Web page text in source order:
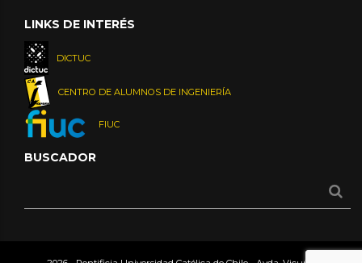
LINKS DE INTERÉS
DICTUC
CENTRO DE ALUMNOS DE INGENIERÍA
FIUC
BUSCADOR